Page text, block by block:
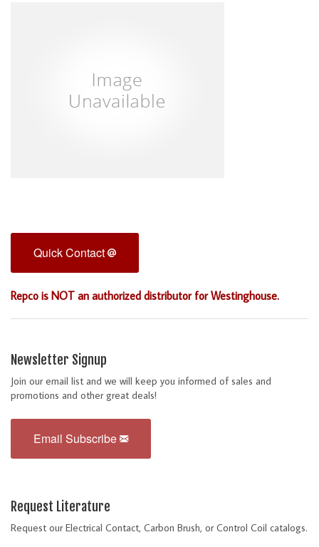
Quick Contact
Repco is NOT an authorized distributor for Westinghouse.
Newsletter Signup
Join our email list and we will keep you informed of sales and
promotions and other great deals!
Email Subscribe
Request Literature
Request our Electrical Contact, Carbon Brush, or Control Coil catalogs.